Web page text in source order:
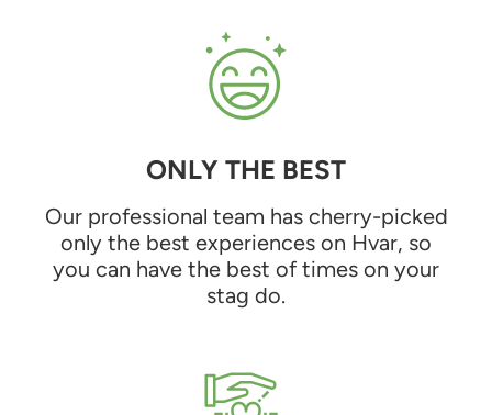
ONLY THE BEST
Our professional team has cherry-picked
only the best experiences on Hvar, so
you can have the best of times on your
stag do.